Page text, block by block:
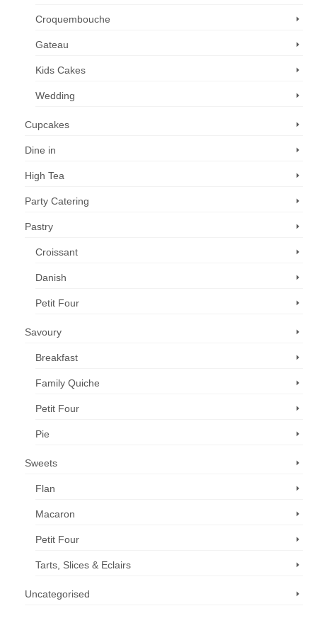
Croquembouche
Gateau
Kids Cakes
Wedding
Cupcakes
Dine in
High Tea
Party Catering
Pastry
Croissant
Danish
Petit Four
Savoury
Breakfast
Family Quiche
Petit Four
Pie
Sweets
Flan
Macaron
Petit Four
Tarts, Slices & Eclairs
Uncategorised